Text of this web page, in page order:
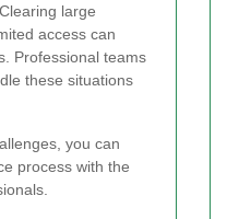
Clearing large
access can
Professional teams
these situations
you can
process with the